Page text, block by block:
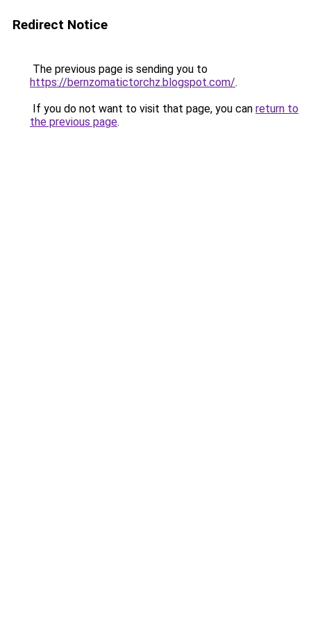
Redirect Notice
The previous page is sending you to
https://bernzomatictorchz.blogspot.com/.
If you do not want to visit that page, you can return to
the previous page.